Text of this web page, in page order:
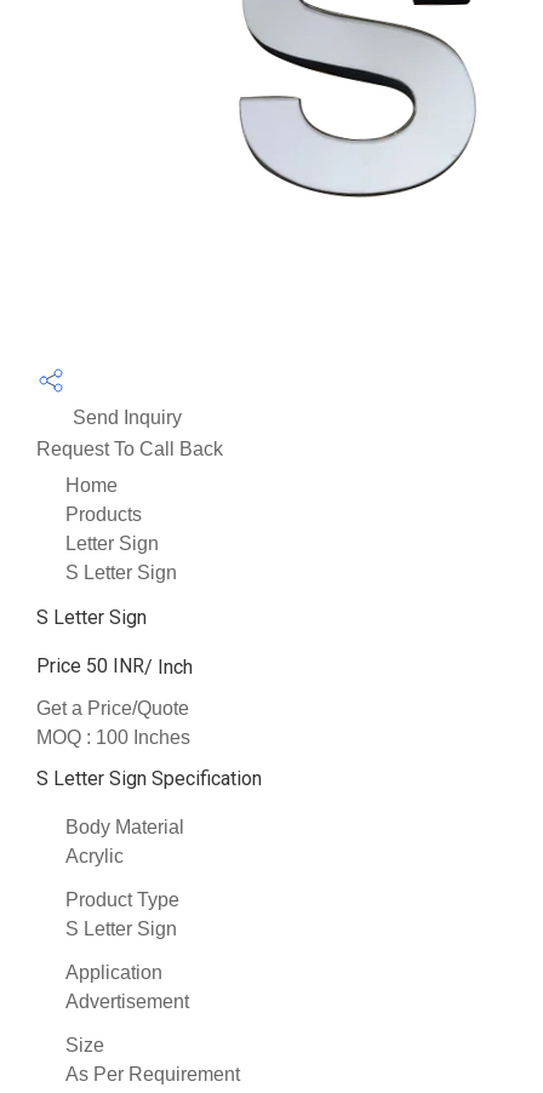
Send Inquiry
Request To Call Back
Home
Products
Letter Sign
S Letter Sign
S Letter Sign
Price 50 INR/ Inch
Get a Price/Quote
MOQ : 100 Inches
S Letter Sign Specification
Body Material
Acrylic
Product Type
S Letter Sign
Application
Advertisement
Size
As Per Requirement